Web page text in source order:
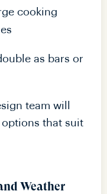
cooking
as bars or
team will
that suit
Weather